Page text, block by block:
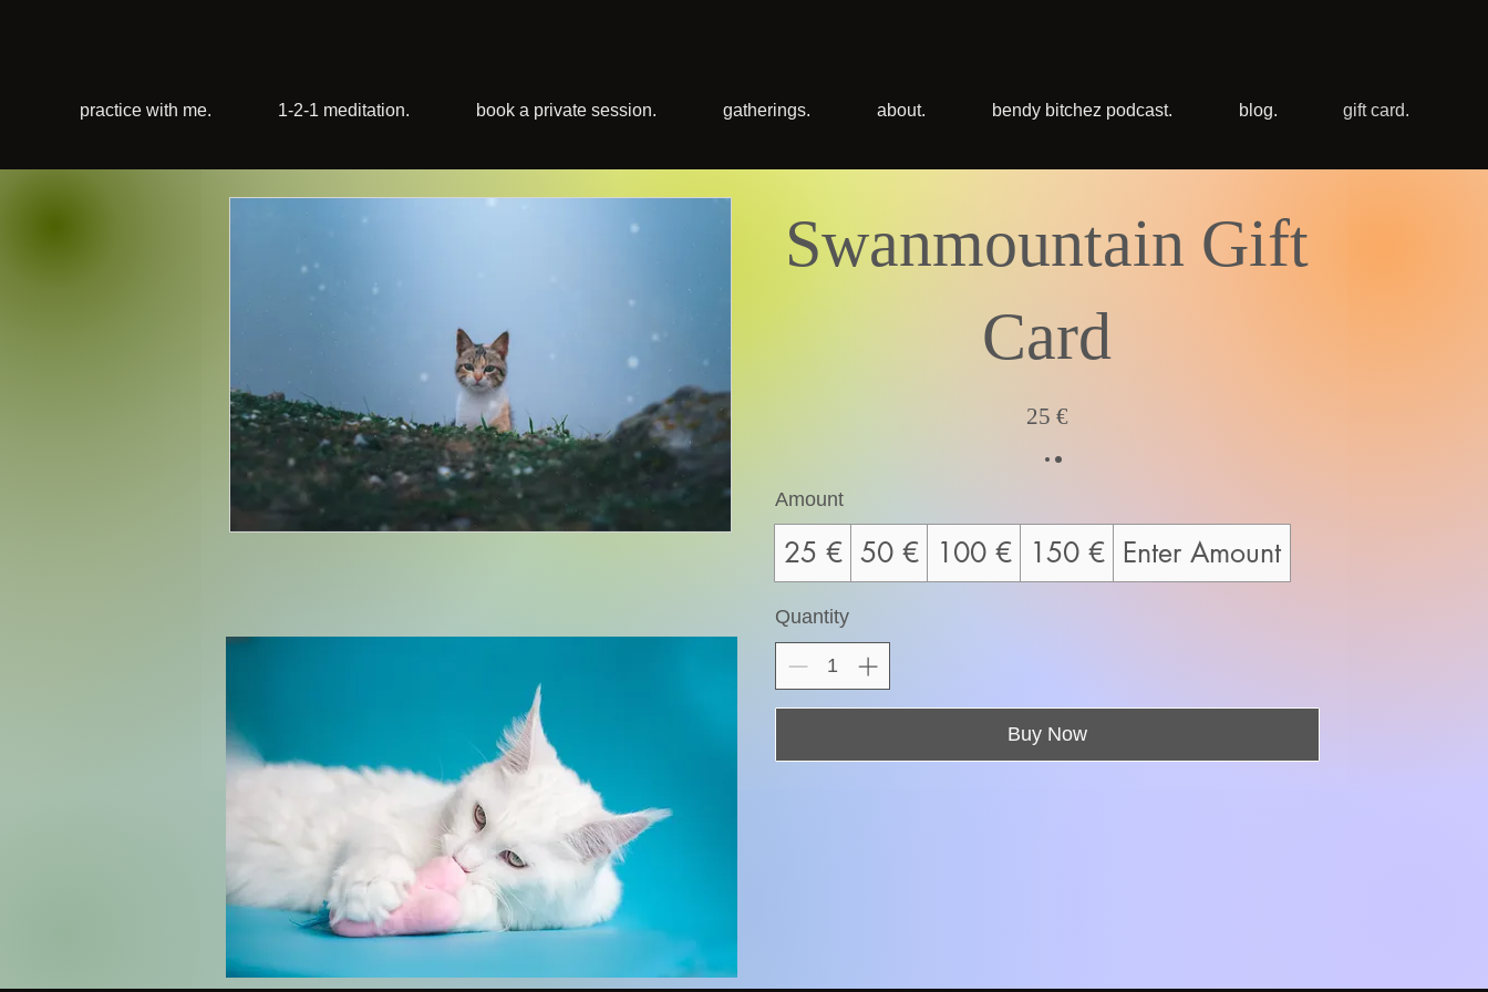
practice with me. 1-2-1 meditation. book a private session. gatherings. about. bendy bitchez podcast. blog. gift card.
Swanmountain Gift
Card
25 €
Amount
25 € 50 € 100 € 150 € Enter Amount
Quantity
Buy Now